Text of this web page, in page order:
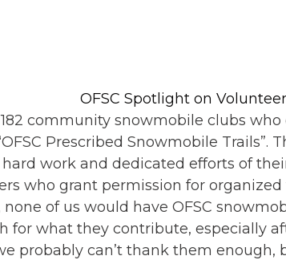
182 community snowmobile clubs
Prescribed Snowmobile Trails”.
work and dedicated efforts of
who grant permission for
of us would have OFSC
for what they contribute, especially
probably can’t thank them enough,